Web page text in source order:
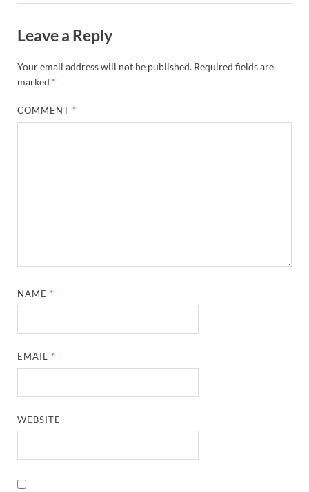
Leave a Reply
Your email address will not be published. Required fields are
marked *
COMMENT *
NAME *
EMAIL *
WEBSITE